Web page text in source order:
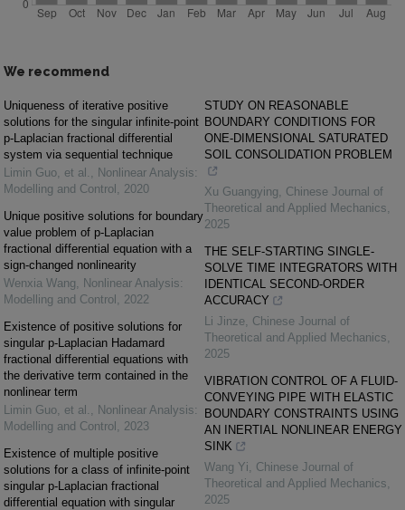
We recommend
Uniqueness of iterative positive
solutions for the singular infinite-point
p-Laplacian fractional differential
system via sequential technique
Limin Guo, et al. , Nonlinear Analysis:
Modelling and Control , 2020
Unique positive solutions for boundary
value problem of p-Laplacian
fractional differential equation with a
sign-changed nonlinearity
Wenxia Wang, Nonlinear Analysis:
Modelling and Control , 2022
Existence of positive solutions for
singular p-Laplacian Hadamard
fractional differential equations with
the derivative term contained in the
nonlinear term
Limin Guo, et al. , Nonlinear Analysis:
Modelling and Control , 2023
Existence of multiple positive
solutions for a class of infinite-point
singular p-Laplacian fractional
differential equation with singular
STUDY ON REASONABLE
BOUNDARY CONDITIONS FOR
ONE-DIMENSIONAL SATURATED
SOIL CONSOLIDATION PROBLEM
Xu Guangying, Chinese Journal of
Theoretical and Applied Mechanics,
2025
THE SELF-STARTING SINGLE-
SOLVE TIME INTEGRATORS WITH
IDENTICAL SECOND-ORDER
ACCURACY
Li Jinze, Chinese Journal of
Theoretical and Applied Mechanics,
2025
VIBRATION CONTROL OF A FLUID-
CONVEYING PIPE WITH ELASTIC
BOUNDARY CONSTRAINTS USING
AN INERTIAL NONLINEAR ENERGY
SINK
Wang Yi, Chinese Journal of
Theoretical and Applied Mechanics,
2025